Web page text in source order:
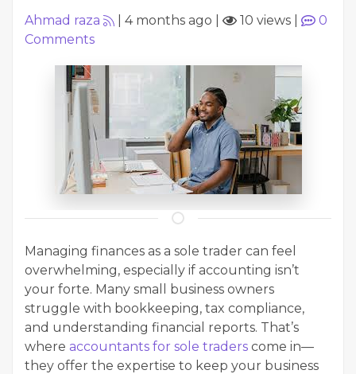
Ahmad raza 4 months ago 10 views
0
Comments
Managing finances as a sole trader can feel
overwhelming, especially if accounting isn’t
your forte. Many small business owners
struggle with bookkeeping, tax compliance,
and understanding financial reports. That’s
where accountants for sole traders come in—
they offer the expertise to keep your business